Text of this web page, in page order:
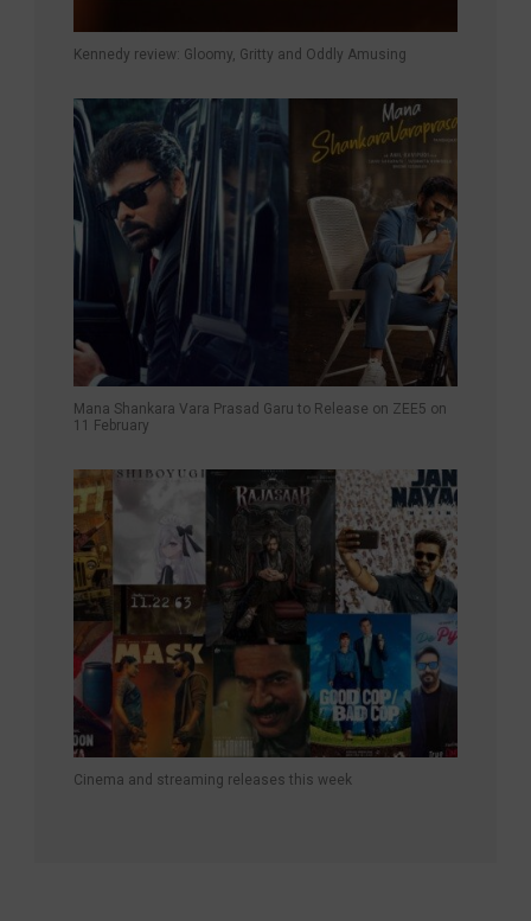
Kennedy review: Gloomy, Gritty and Oddly Amusing
Mana Shankara Vara Prasad Garu to Release on ZEE5 on
11 February
Cinema and streaming releases this week